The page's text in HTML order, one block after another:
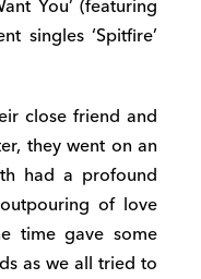
singles ‘Spitfire’
close friend and
they went on an
had a profound
of love
time gave some
as we all tried to